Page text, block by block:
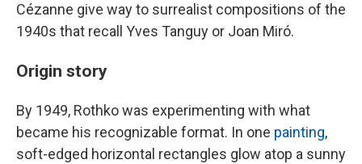
Cézanne give way to surrealist compositions of the
1940s that recall Yves Tanguy or Joan Miró.
Origin story
By 1949, Rothko was experimenting with what
became his recognizable format. In one painting,
soft-edged horizontal rectangles glow atop a sunny